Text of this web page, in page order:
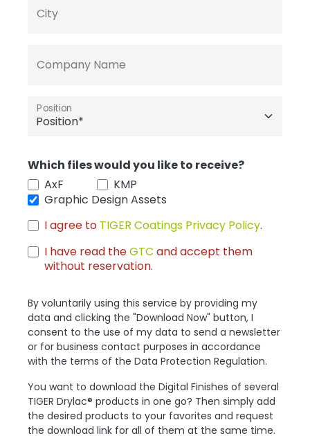
City
Company Name
Position
Which files would you like to receive?
AxF
KMP
Graphic Design Assets
I agree to TIGER Coatings Privacy Policy.
I have read theGTC and accept them
without reservation.
By voluntarily using this service by providing my
data and clicking the "Download Now" button, I
consent to the use of my data to send a newsletter
or for business contact purposes in accordance
with the terms of the Data Protection Regulation.
You want to download the Digital Finishes of several
TIGER Drylac® products in one go? Then simply add
the desired products to your favorites and request
the download link for all of them at the same time.